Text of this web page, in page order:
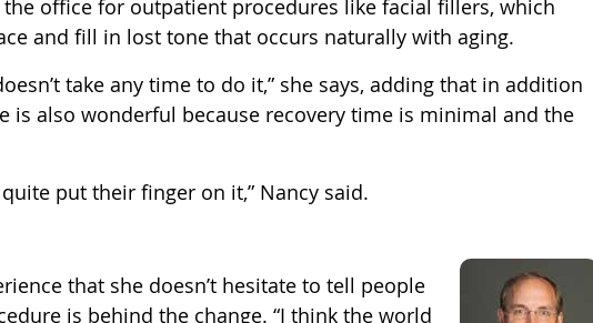
office for outpatient procedures like facial fillers, which
and fill in lost tone that occurs naturally with aging.
take any time to do it,” she says, adding that in addition
is also wonderful because recovery time is minimal and the
put their finger on it,” Nancy said.
that she doesn’t hesitate to tell people
is behind the change. “I think the world